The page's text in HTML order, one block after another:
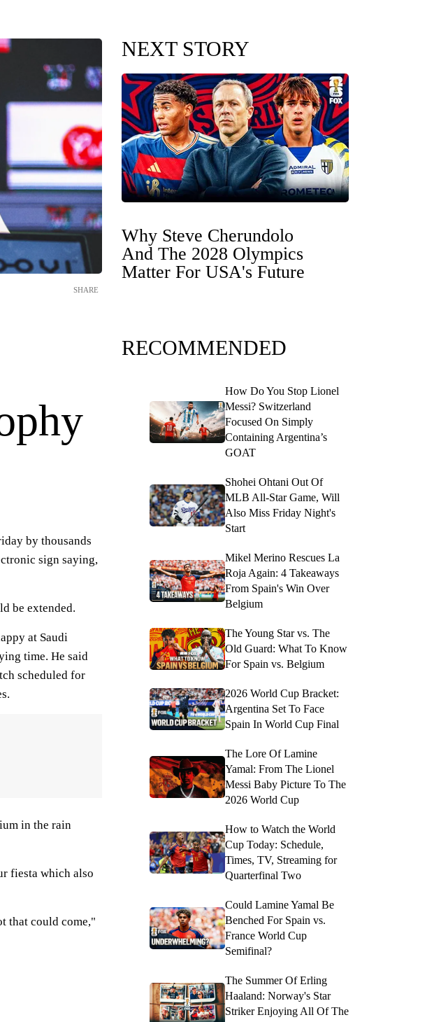
SHARE
by thousands
sign saying,
be extended.
at Saudi
time. He said
scheduled for
in the rain
fiesta which also
that could come,"
NEXT STORY
Why Steve Cherundolo
And The 2028 Olympics
Matter For USA's Future
RECOMMENDED
How Do You Stop Lionel
Messi? Switzerland
Focused On Simply
Containing Argentina’s
GOAT
Shohei Ohtani Out Of
MLB All-Star Game, Will
Also Miss Friday Night's
Start
Mikel Merino Rescues La
Roja Again: 4 Takeaways
From Spain's Win Over
Belgium
The Young Star vs. The
Old Guard: What To Know
For Spain vs. Belgium
2026 World Cup Bracket:
Argentina Set To Face
Spain In World Cup Final
The Lore Of Lamine
Yamal: From The Lionel
Messi Baby Picture To The
2026 World Cup
How to Watch the World
Cup Today: Schedule,
Times, TV, Streaming for
Quarterfinal Two
Could Lamine Yamal Be
Benched For Spain vs.
France World Cup
Semifinal?
The Summer Of Erling
Haaland: Norway's Star
Striker Enjoying All Of The